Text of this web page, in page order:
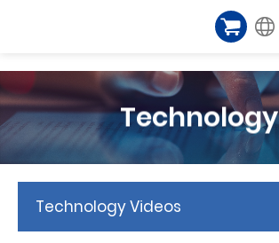
Technology
Technology Videos